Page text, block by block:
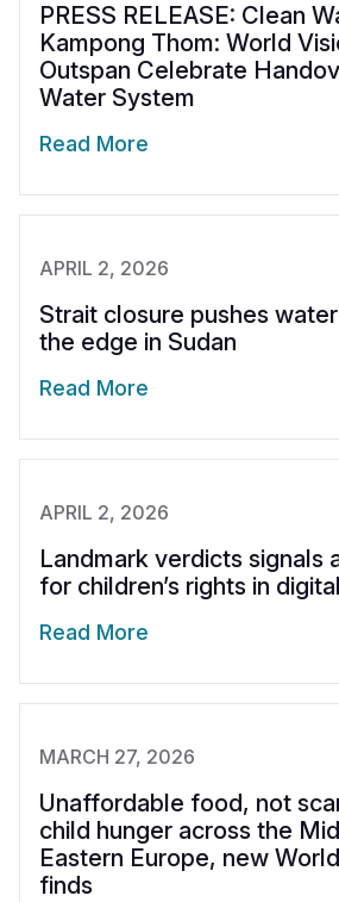
PRESS RELEASE: Clean
Kampong Thom: World
Outspan Celebrate
Water System
Read More
APRIL 2, 2026
Strait closure pushes
the edge in Sudan
Read More
APRIL 2, 2026
Landmark verdicts signals
for children’s rights in
Read More
MARCH 27, 2026
Unaffordable food, not
child hunger across the
Eastern Europe, new
finds